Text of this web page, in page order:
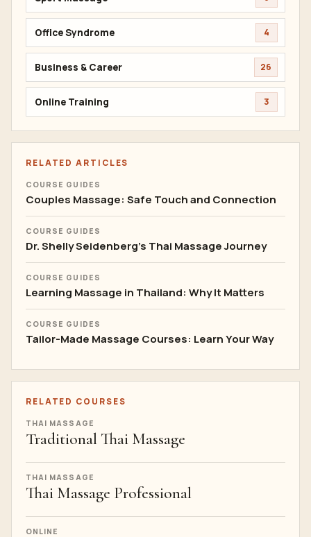
Office Syndrome 4
Business & Career 26
Online Training 3
RELATED ARTICLES
COURSE GUIDES
Couples Massage: Safe Touch and Connection
COURSE GUIDES
Dr. Shelly Seidenberg's Thai Massage Journey
COURSE GUIDES
Learning Massage in Thailand: Why It Matters
COURSE GUIDES
Tailor-Made Massage Courses: Learn Your Way
RELATED COURSES
THAI MASSAGE
Traditional Thai Massage
THAI MASSAGE
Thai Massage Professional
ONLINE